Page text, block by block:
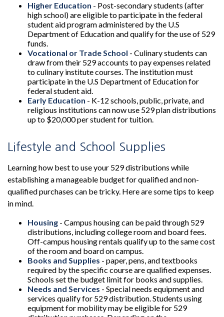
Higher Education - Post-secondary students (after
high school) are eligible to participate in the federal
student aid program administered by the U.S
Department of Education and qualify for the use of 529
funds.
Vocational or Trade School - Culinary students can
draw from their 529 accounts to pay expenses related
to culinary institute courses. The institution must
participate in the U.S Department of Education for
federal student aid.
Early Education - K-12 schools, public, private, and
religious institutions can now use 529 plan distributions
up to $20,000 per student for tuition.
Lifestyle and School Supplies
Learning how best to use your 529 distributions while
establishing a manageable budget for qualified and non-
qualified purchases can be tricky. Here are some tips to keep
in mind.
Housing - Campus housing can be paid through 529
distributions, including college room and board fees.
Off-campus housing rentals qualify up to the same cost
of the room and board on campus.
Books and Supplies - paper, pens, and textbooks
required by the specific course are qualified expenses.
Schools set the budget limit for books and supplies.
Needs and Services - Special needs equipment and
services qualify for 529 distribution. Students using
equipment for mobility may be eligible for 529